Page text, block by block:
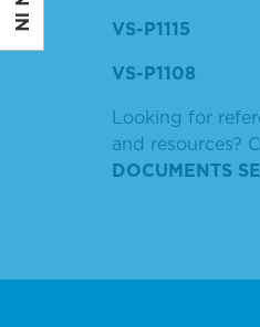
VS-P1115
VS-P1108
Looking for
and resources?
DOCUMENTS